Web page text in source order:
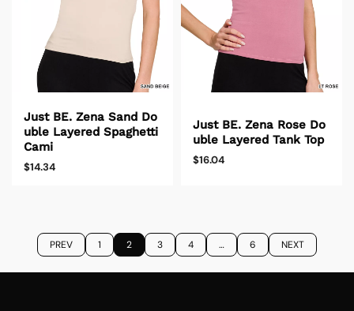
Just BE. Zena Sand Do
uble Layered Spaghetti
Cami
$14.34
Just BE. Zena Rose Do
uble Layered Tank Top
$16.04
PREV 1 2 3 4 … 6 NEXT